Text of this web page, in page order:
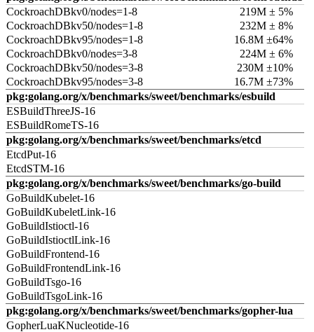
CockroachDBkv0/nodes=1-8
219M ± 5%
CockroachDBkv50/nodes=1-8
232M ± 8%
CockroachDBkv95/nodes=1-8
16.8M ±64%
CockroachDBkv0/nodes=3-8
224M ± 6%
CockroachDBkv50/nodes=3-8
230M ±10%
CockroachDBkv95/nodes=3-8
16.7M ±73%
pkg:golang.org/x/benchmarks/sweet/benchmarks/esbuild
ESBuildThreeJS-16
ESBuildRomeTS-16
pkg:golang.org/x/benchmarks/sweet/benchmarks/etcd
EtcdPut-16
EtcdSTM-16
pkg:golang.org/x/benchmarks/sweet/benchmarks/go-build
GoBuildKubelet-16
GoBuildKubeletLink-16
GoBuildIstioctl-16
GoBuildIstioctlLink-16
GoBuildFrontend-16
GoBuildFrontendLink-16
GoBuildTsgo-16
GoBuildTsgoLink-16
pkg:golang.org/x/benchmarks/sweet/benchmarks/gopher-lua
GopherLuaKNucleotide-16